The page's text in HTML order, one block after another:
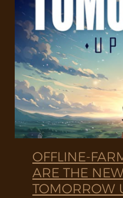
OFFLINE-
ARE THE
TOMORROW